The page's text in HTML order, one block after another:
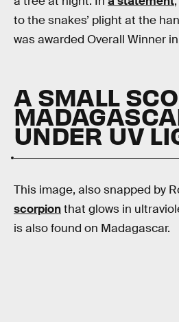
to the snakes’ plight at the
was awarded Overall Winner
A SMALL
UNDER UV
This image, also snapped by
scorpionthat glows in
is also found on Madagascar.